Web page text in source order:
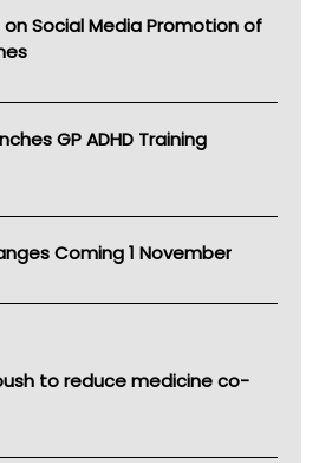
on Social Media Promotion of
GP ADHD Training
Coming 1 November
to reduce medicine co-